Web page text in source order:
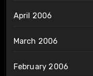
April 2006
March 2006
February 2006